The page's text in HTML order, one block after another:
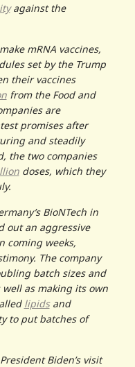
against the
mRNA vaccines,
set by the Trump
their vaccines
from the Food and
are
promises after
and steadily
the two companies
doses, which they
BioNTech in
out an aggressive
coming weeks,
The company
batch sizes and
as making its own
lipidsand
to put batches of
Biden’s visit